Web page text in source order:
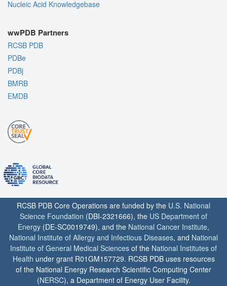
Nucleic Acid Knowledgebase
wwPDB Partners
RCSB PDB
PDBe
PDBj
BMRB
EMDB
RCSB PDB Core Operations are funded by the U.S. National
Science Foundation (DBI-2321666), the US Department of
Energy (DE-SC0019749), and the National Cancer Institute,
National Institute of Allergy and Infectious Diseases, and National
Institute of General Medical Sciences of the National Institutes of
Health under grant R01GM157729. RCSB PDB uses resources
of the National Energy Research Scientific Computing Center
(NERSC), a Department of Energy User Facility.